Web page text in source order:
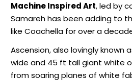
Machine Inspired Art, led by
Samareh has been adding to
like Coachella for over a
Ascension, also lovingly known
wide and 45 ft tall giant white
from soaring planes of white